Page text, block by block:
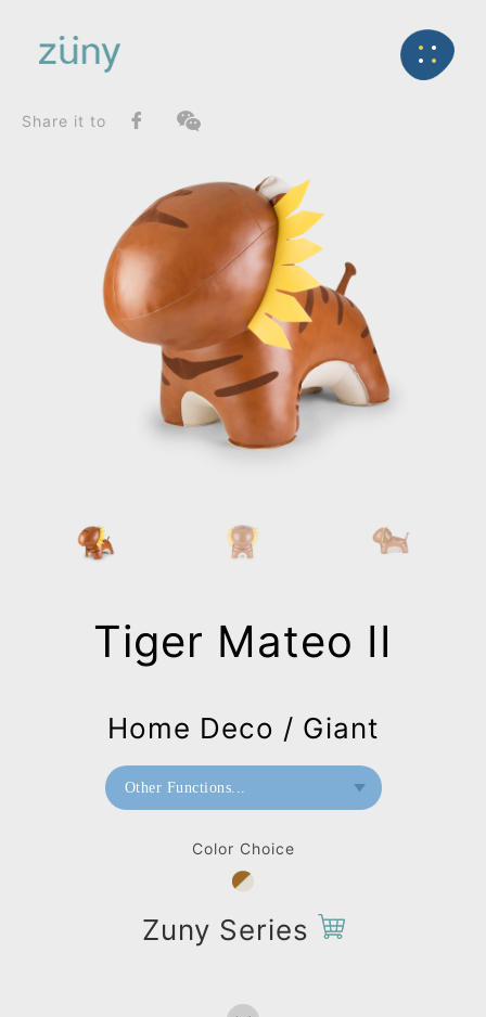
Back
FunctionList
Home Deco / Giant
Tiger Mateo II_Home Deco / Giant
Share it to
Color Choice
Zuny Series
Tiger Mateo II
Home Deco / Giant
Other Functions...
Doorstop
Home Deco / Giant